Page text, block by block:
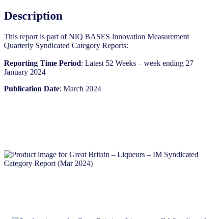
2024)
quantity
Description
This report is part of NIQ BASES Innovation Measurement
Quarterly Syndicated Category Reports:
Reporting Time Period: Latest 52 Weeks – week ending 27
January 2024
Publication Date: March 2024